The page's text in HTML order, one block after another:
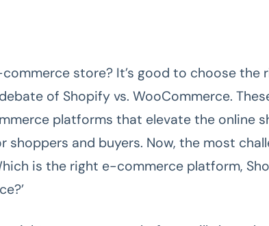
store? It’s good to choose the
of Shopify vs. WooCommerce.
platforms that elevate the online
shoppers and buyers. Now, the most
is the right e-commerce platform,